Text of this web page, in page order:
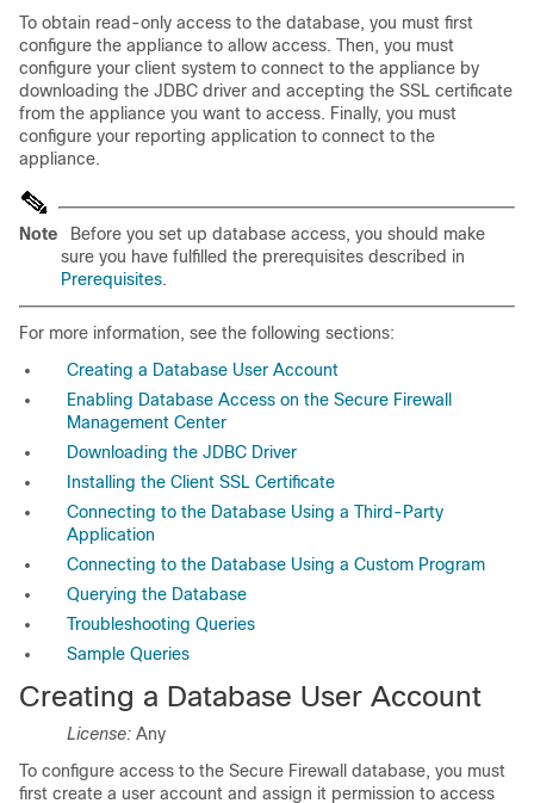
To obtain read-only access to the database, you must first
configure the appliance to allow access. Then, you must
configure your client system to connect to the appliance by
downloading the JDBC driver and accepting the SSL certificate
from the appliance you want to access. Finally, you must
configure your reporting application to connect to the
appliance.
Note
Before you set up database access, you should make
sure you have fulfilled the prerequisites described in
Prerequisites.
For more information, see the following sections:
Creating a Database User Account
Enabling Database Access on the Secure Firewall
Management Center
Downloading the JDBC Driver
Installing the Client SSL Certificate
Connecting to the Database Using a Third-Party
Application
Connecting to the Database Using a Custom Program
Querying the Database
Troubleshooting Queries
Sample Queries
Creating a Database User Account
License: Any
To configure access to the Secure Firewall database, you must
first create a user account and assign it permission to access